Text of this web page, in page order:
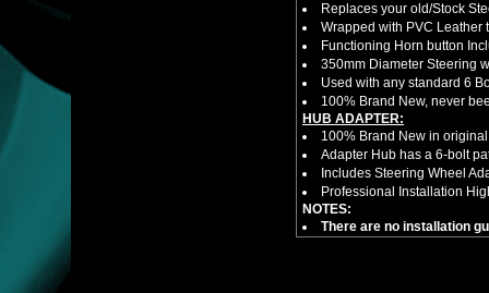
Replaces your old/Stock
Wrapped with PVC Leather
Functioning Horn button
350mm Diameter Steering
Used with any standard 6
100% Brand New, never
HUB ADAPTER:
100% Brand New in
Adapter Hub has a 6-bolt
Includes Steering Wheel
Professional Installation
NOTES:
There are no installation